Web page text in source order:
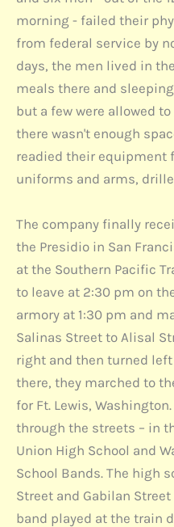
morning - failed their
from federal service by
days, the men lived in
meals there and
but a few were allowed
there wasn't enough
readied their equipment
uniforms and arms,
The company finally
the Presidio in San
at the Southern Pacific
to leave at 2:30 pm on
armory at 1:30 pm and
Salinas Street to Alisal
right and then turned left
there, they marched to
for Ft. Lewis,
through the streets – in
Union High School and
School Bands. The high
Street and Gabilan
band played at the train